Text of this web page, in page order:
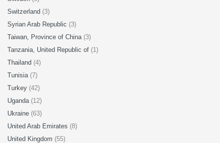
Switzerland (3)
Syrian Arab Republic (3)
Taiwan, Province of China (3)
Tanzania, United Republic of (1)
Thailand (4)
Tunisia (7)
Turkey (42)
Uganda (12)
Ukraine (63)
United Arab Emirates (8)
United Kingdom (55)